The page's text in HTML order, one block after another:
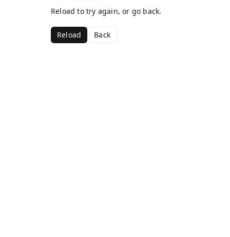
Reload to try again, or go back.
Reload Back